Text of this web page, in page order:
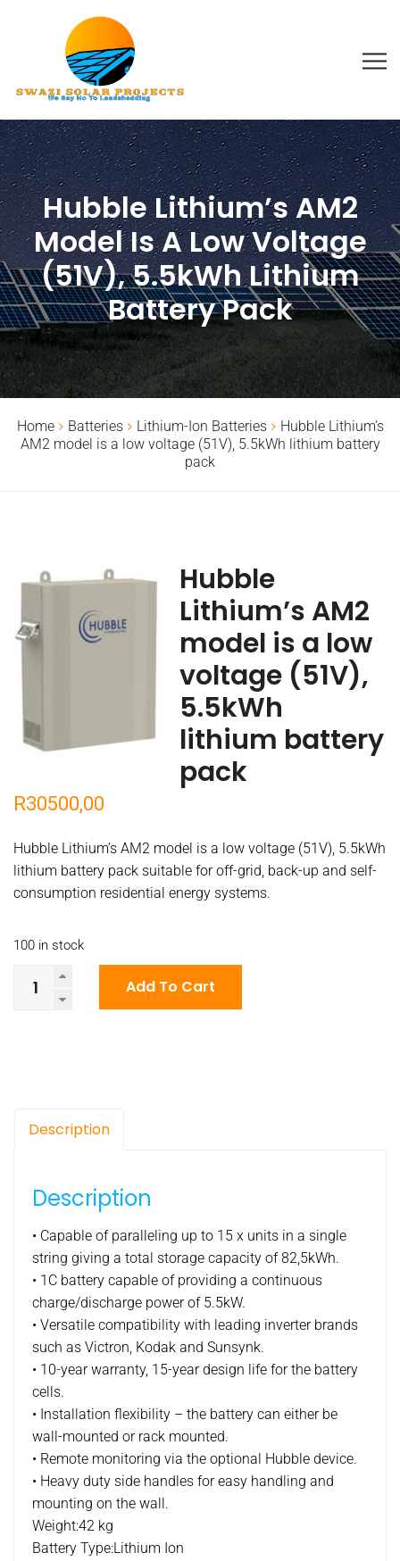
Hubble Lithium’s AM2
Model Is A Low Voltage
(51V), 5.5kWh Lithium
Battery Pack
Home Batteries Lithium-Ion Batteries
Hubble Lithium’s
AM2 model is a low voltage (51V), 5.5kWh lithium battery
pack
Hubble
Lithium’s AM2
model is a low
voltage (51V),
5.5kWh
lithium battery
pack
R30500,00
Hubble Lithium’s AM2 model is a low voltage (51V), 5.5kWh
lithium battery pack suitable for off-grid, back-up and self-
consumption residential energy systems.
100 in stock
Hubble
Lithium’s
5.5kWh
lithium
battery
pack
quantity
Add To Cart
Description
Description
• Capable of paralleling up to 15 x units in a single
string giving a total storage capacity of 82,5kWh.
• 1C battery capable of providing a continuous
charge/discharge power of 5.5kW.
• Versatile compatibility with leading inverter brands
such as Victron, Kodak and Sunsynk.
• 10-year warranty, 15-year design life for the battery
cells.
• Installation flexibility – the battery can either be
wall-mounted or rack mounted.
• Remote monitoring via the optional Hubble device.
• Heavy duty side handles for easy handling and
mounting on the wall.
Weight:42 kg
Battery Type:Lithium Ion